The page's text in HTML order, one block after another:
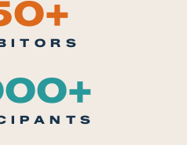
+
+